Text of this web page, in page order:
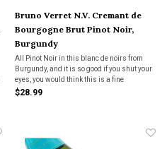
Bruno Verret N.V. Cremant de
Bourgogne Brut Pinot Noir,
Burgundy
All Pinot Noir in this blanc de noirs from
Burgundy, and it is so good if you shut your
eyes, you would think this is a fine
Champagne at twice the price. Made from
$28.99